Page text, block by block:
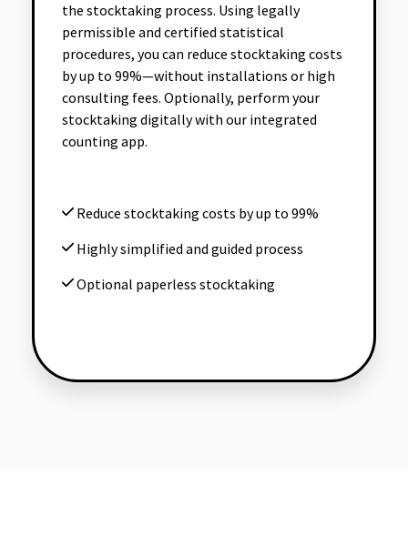
the stocktaking process. Using legally
permissible and certified statistical
procedures, you can reduce stocktaking costs
by up to 99%—without installations or high
consulting fees. Optionally, perform your
stocktaking digitally with our integrated
counting app.
Reduce stocktaking costs by up to 99%
Highly simplified and guided process
Optional paperless stocktaking